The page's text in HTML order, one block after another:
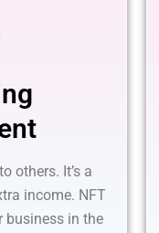
others. It’s a
income. NFT
business in the